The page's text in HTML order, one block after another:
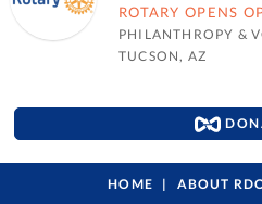
ROTARY OPENS
PHILANTHROPY &
TUCSON, AZ
HOME ABOUT